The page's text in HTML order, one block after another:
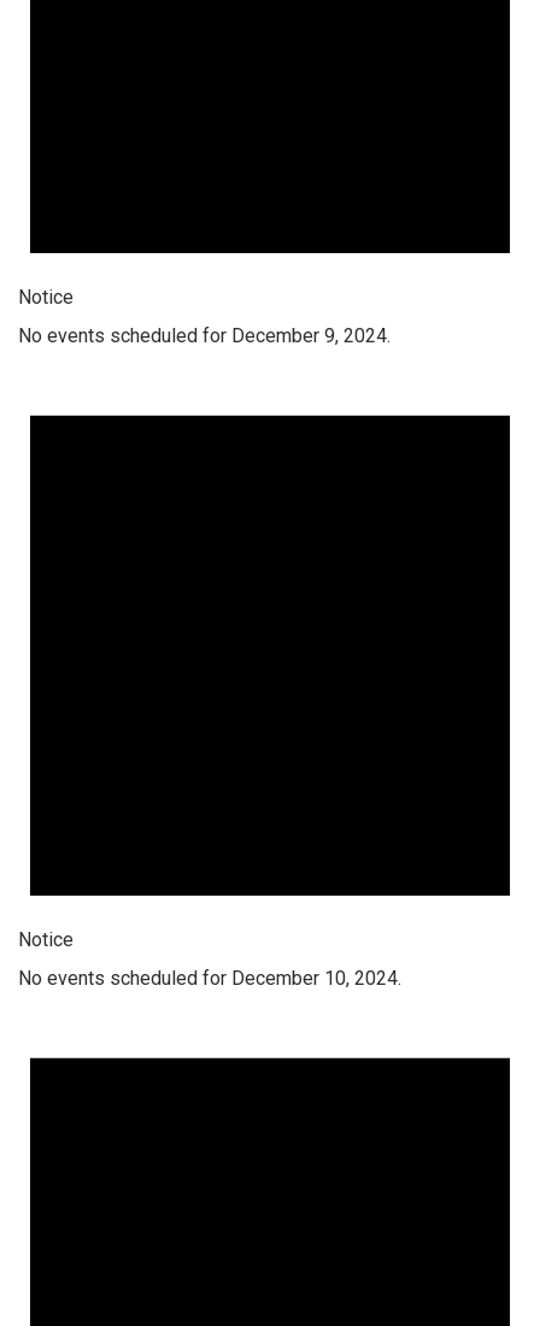
Notice
No events scheduled for December 9, 2024.
Notice
No events scheduled for December 10, 2024.